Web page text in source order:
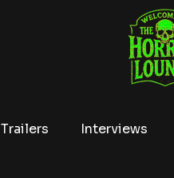
Trailers Interviews